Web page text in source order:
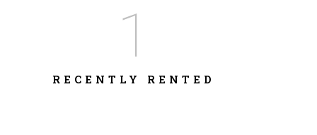
1
RECENTLY RENTED